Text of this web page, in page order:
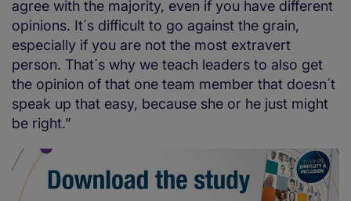
agree with the majority, even if you have different
opinions. It´s difficult to go against the grain,
especially if you are not the most extravert
person. That´s why we teach leaders to also get
the opinion of that one team member that doesn´t
speak up that easy, because she or he just might
be right.”